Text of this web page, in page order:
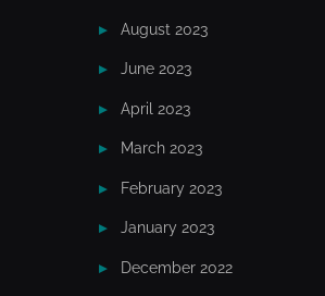
August 2023
June 2023
April 2023
March 2023
February 2023
January 2023
December 2022